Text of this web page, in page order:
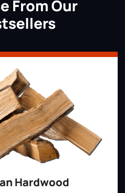
From Our
Hardwood